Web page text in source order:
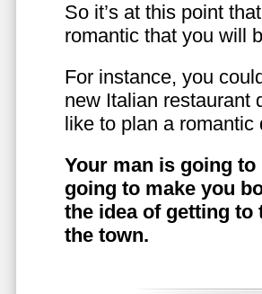
So it’s at this point
romantic that you will
For instance, you
new Italian restaurant
like to plan a romantic
Your man is going
going to make you
the idea of getting to
the town.